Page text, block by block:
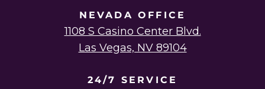
NEVADA OFFICE
1108 S Casino Center Blvd.
Las Vegas, NV 89104
24/7 SERVICE